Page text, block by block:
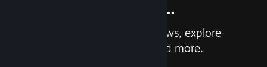
And so much more...
Earn achievements, read reviews, explore
custom recommendations, and more.